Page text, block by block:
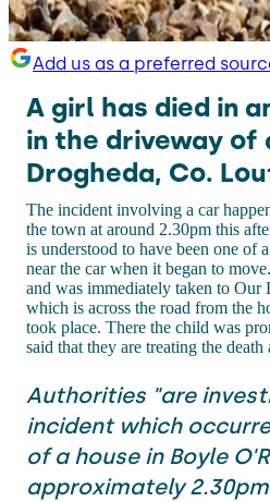
Add us as a preferred
A girl has died in
in the driveway of
Drogheda, Co.
The incident involving a car
the town at around 2.30pm this
is understood to have been one of
near the car when it began to
and was immediately taken to
which is across the road from the
took place. There the child was
said that they are treating the death
Authorities "are
incident which
of a house in Boyle
approximately